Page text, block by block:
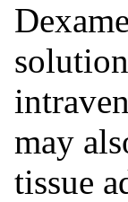
may
tissue